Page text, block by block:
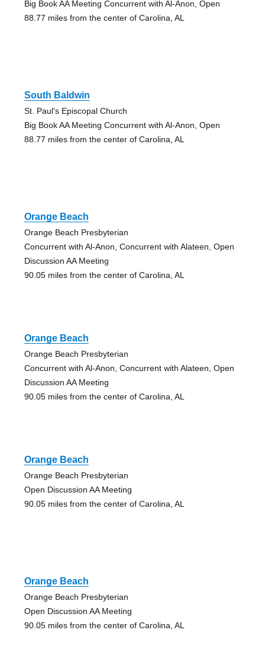
Big Book AA Meeting Concurrent with Al-Anon, Open
88.77 miles from the center of Carolina, AL
South Baldwin
St. Paul's Episcopal Church
Big Book AA Meeting Concurrent with Al-Anon, Open
88.77 miles from the center of Carolina, AL
Orange Beach
Orange Beach Presbyterian
Concurrent with Al-Anon, Concurrent with Alateen, Open
Discussion AA Meeting
90.05 miles from the center of Carolina, AL
Orange Beach
Orange Beach Presbyterian
Concurrent with Al-Anon, Concurrent with Alateen, Open
Discussion AA Meeting
90.05 miles from the center of Carolina, AL
Orange Beach
Orange Beach Presbyterian
Open Discussion AA Meeting
90.05 miles from the center of Carolina, AL
Orange Beach
Orange Beach Presbyterian
Open Discussion AA Meeting
90.05 miles from the center of Carolina, AL